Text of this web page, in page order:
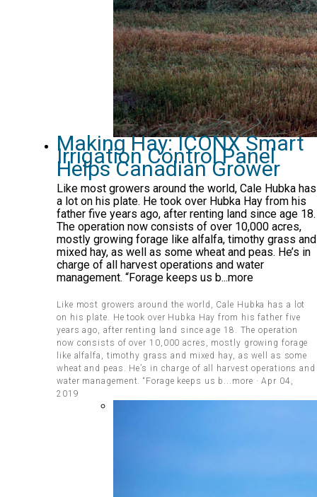
Making Hay: ICONX Smart
Irrigation Control Panel
Helps Canadian Grower
Like most growers around the world, Cale Hubka has
a lot on his plate. He took over Hubka Hay from his
father five years ago, after renting land since age 18.
The operation now consists of over 10,000 acres,
mostly growing forage like alfalfa, timothy grass and
mixed hay, as well as some wheat and peas. He’s in
charge of all harvest operations and water
management. “Forage keeps us b...more
Like most growers around the world, Cale Hubka has a lot
on his plate. He took over Hubka Hay from his father five
years ago, after renting land since age 18. The operation
now consists of over 10,000 acres, mostly growing forage
like alfalfa, timothy grass and mixed hay, as well as some
wheat and peas. He’s in charge of all harvest operations and
water management. “Forage keeps us b...more · Apr 04,
2019